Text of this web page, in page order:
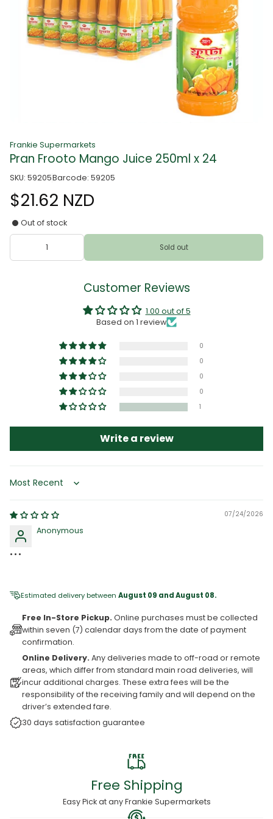
Frankie Supermarkets
Pran Frooto Mango Juice 250ml x 24
SKU: 59205Barcode: 59205
$21.62 NZD
Out of stock
Sold out
Customer Reviews
1.00 out of 5
Based on 1 review
0
0
0
0
1
Write a review
Sort by
07/24/2026
Anonymous
•⁠ ⁠•⁠ ⁠•⁠ ⁠
Estimated delivery between August 09 and August 08.
Free In-Store Pickup. Online purchases must be collected
within seven (7) calendar days from the date of payment
confirmation.
Online Delivery. Any deliveries made to off-road or remote
areas, which differ from standard main road deliveries, will
incur additional charges. These extra fees will be the
responsibility of the receiving family and will depend on the
driver’s extended fare.
30 days satisfaction guarantee
Free Shipping
Easy Pick at any Frankie Supermarkets